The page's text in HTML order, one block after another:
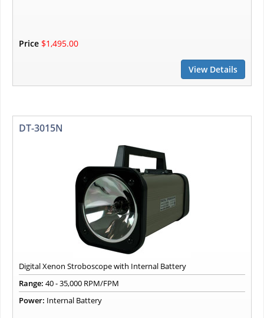
Price $1,495.00
View Details
DT-3015N
Digital Xenon Stroboscope with Internal Battery
Range: 40 - 35,000 RPM/FPM
Power: Internal Battery